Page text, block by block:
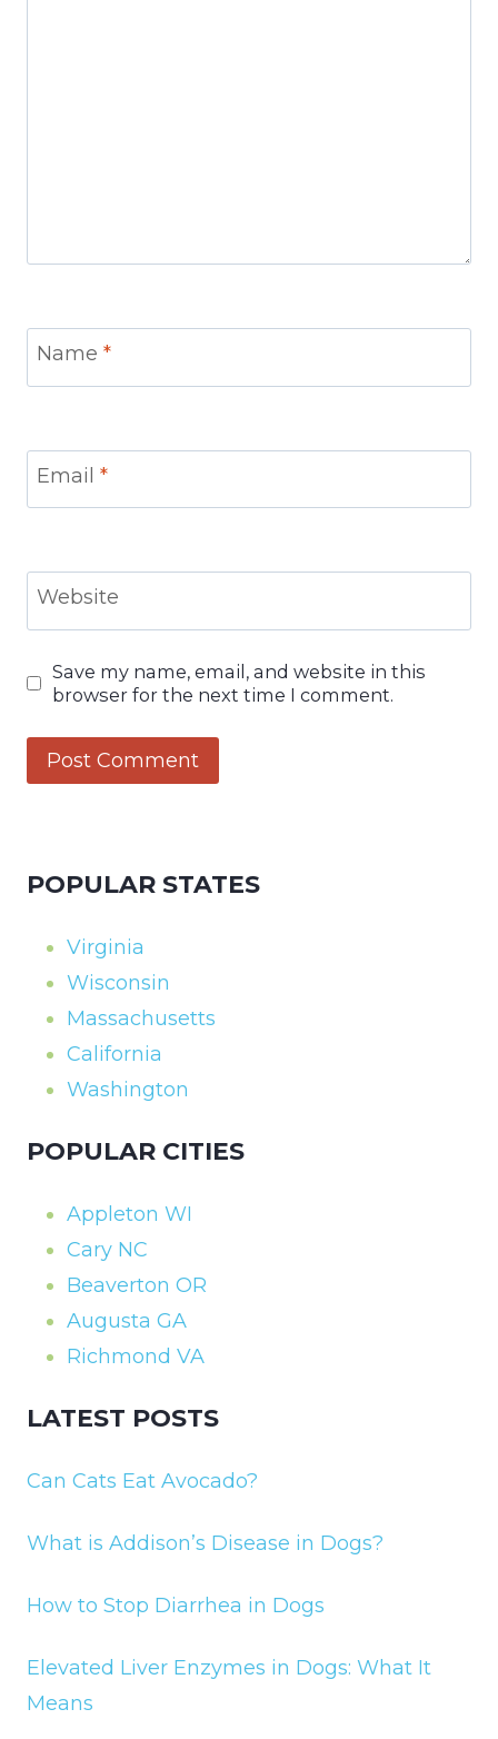
Name *
Email *
Website
Save my name, email, and website in this
browser for the next time I comment.
POPULAR STATES
Virginia
Wisconsin
Massachusetts
California
Washington
POPULAR CITIES
Appleton WI
Cary NC
Beaverton OR
Augusta GA
Richmond VA
LATEST POSTS
Can Cats Eat Avocado?
What is Addison’s Disease in Dogs?
How to Stop Diarrhea in Dogs
Elevated Liver Enzymes in Dogs: What It
Means